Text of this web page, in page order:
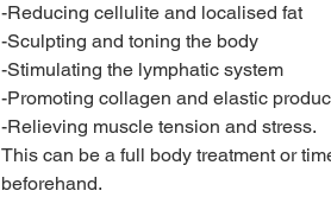
-Reducing cellulite and localised fat
-Sculpting and toning the body
-Stimulating the lymphatic system
-Promoting collagen and elastic
-Relieving muscle tension and stress.
This can be a full body treatment or
beforehand.